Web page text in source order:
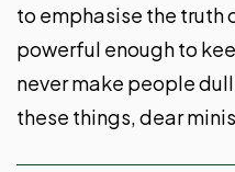
to emphasise the truth
powerful enough to
never make people
these things, dear